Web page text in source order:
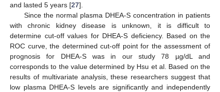
and lasted 5 years [27].
Since the normal plasma DHEA-S concentration in patients
with chronic kidney disease is unknown, it is difficult to
determine cut-off values for DHEA-S deficiency. Based on the
ROC curve, the determined cut-off point for the assessment of
prognosis for DHEA-S was in our study 78 µg/dL and
corresponds to the value determined by Hsu et al. Based on the
results of multivariate analysis, these researchers suggest that
low plasma DHEA-S levels are significantly and independently